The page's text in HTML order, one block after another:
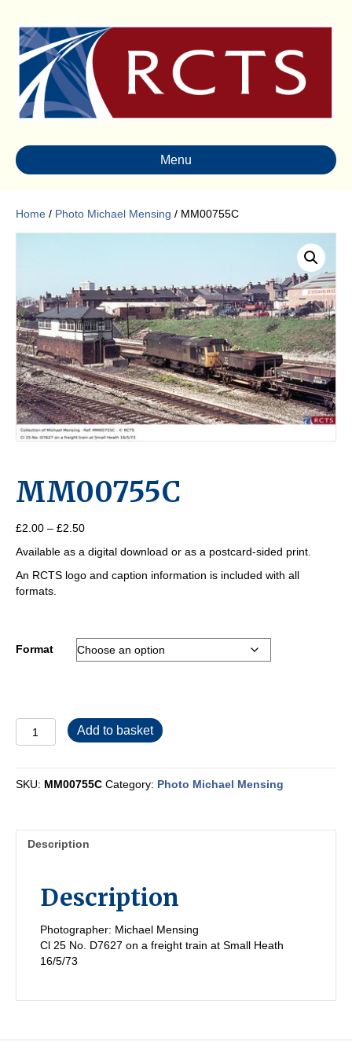
Menu
Home / Photo Michael Mensing / MM00755C
MM00755C
£2.00 – £2.50Price
£2.00
through
Available as a digital download or as a postcard-sided print.
An RCTS logo and caption information is included with all
formats.
Format
MM00755C
quantity
Add to basket
SKU: MM00755C Category: Photo Michael Mensing
Description
Description
Photographer: Michael Mensing
Cl 25 No. D7627 on a freight train at Small Heath
16/5/73